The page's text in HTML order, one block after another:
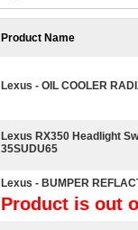
Product Name
Lexus - OIL COOLER
Lexus RX350 Headlight
35SUDU65
Lexus - BUMPER
Product is out